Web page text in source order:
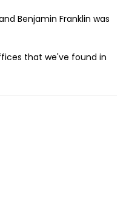
Benjamin Franklin was
that we've found in